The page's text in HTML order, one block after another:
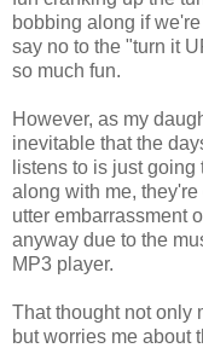
bobbing along if
say no to the "turn it
so much fun.
However, as my
inevitable that the
listens to is just
along with me,
utter embarrassment
anyway due to the
MP3 player.
That thought not only
but worries me about